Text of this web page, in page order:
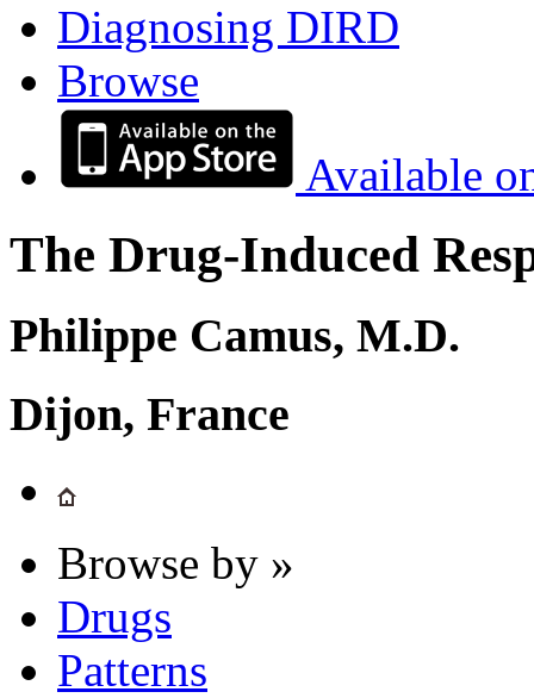
Diagnosing DIRD
Browse
Available
The Drug-Induced
Philippe Camus, M.D.
Dijon, France
Browse by »
Drugs
Patterns